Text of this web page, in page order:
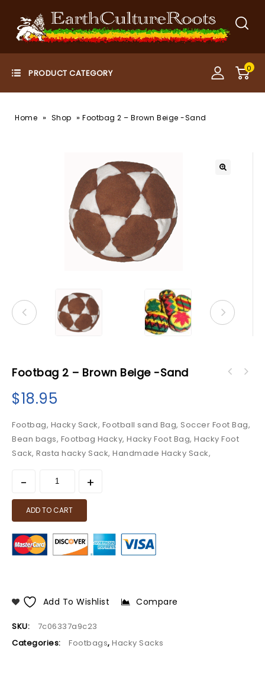
0
Home » Shop » Footbag 2 – Brown Beige -Sand
Footbag 2 – Brown Beige -Sand
$18.95
Footbag, Hacky Sack, Football sand Bag, Soccer Foot Bag,
Bean bags, Footbag Hacky, Hacky Foot Bag, Hacky Foot
Sack, Rasta hacky Sack, Handmade Hacky Sack,
ADD TO CART
Add To Wishlist Compare
SKU:
7c06337a9c23
Categories:
Footbags, Hacky Sacks